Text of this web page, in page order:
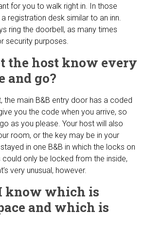
for you to walk right in. In those
registration desk similar to an inn.
ring the doorbell, as many times
security purposes.
the host know every
and go?
the main B&B entry door has a coded
you the code when you arrive, so
as you please. Your host will also
room, or the key may be in your
in one B&B in which the locks on
only be locked from the inside,
very unusual, however.
know which is
and which is